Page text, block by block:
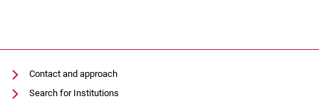
Contact and approach
Search for Institutions